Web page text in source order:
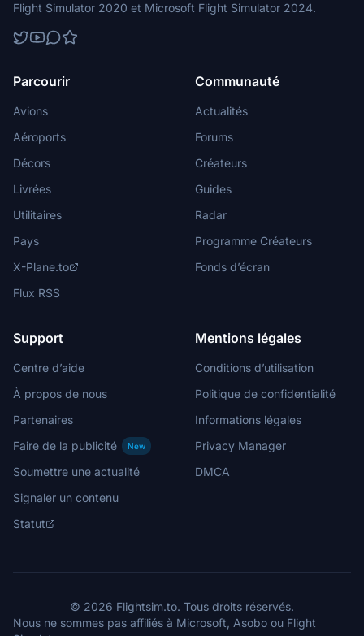
Flight Simulator 2020 et Microsoft Flight Simulator 2024.
Parcourir
Avions
Aéroports
Décors
Livrées
Utilitaires
Pays
X-Plane.to
Flux RSS
Communauté
Actualités
Forums
Créateurs
Guides
Radar
Programme Créateurs
Fonds d’écran
Support
Centre d’aide
À propos de nous
Partenaires
Faire de la publicité
New
Soumettre une actualité
Signaler un contenu
Statut
Mentions légales
Conditions d’utilisation
Politique de confidentialité
Informations légales
Privacy Manager
DMCA
© 2026 Flightsim.to. Tous droits réservés.
Nous ne sommes pas affiliés à Microsoft, Asobo ou Flight